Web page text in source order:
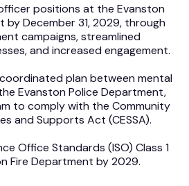
positions at the Evanston
by December 31, 2029, through
campaigns, streamlined
and increased engagement.
plan between mental
Evanston Police Department,
to comply with the Community
and Supports Act (CESSA).
Office Standards (ISO) Class 1
Fire Department by 2029.